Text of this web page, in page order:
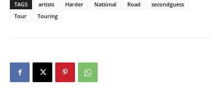
TAGS artists Harder National Road
secondguess
Tour
Touring